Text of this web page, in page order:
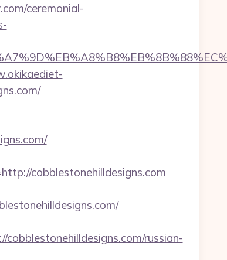
ceremonial-
cobblestonehilldesigns.com
russian-